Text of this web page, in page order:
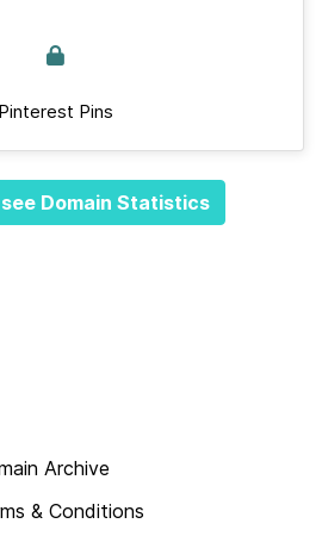
Pinterest Pins
Domain Statistics
Archive
& Conditions